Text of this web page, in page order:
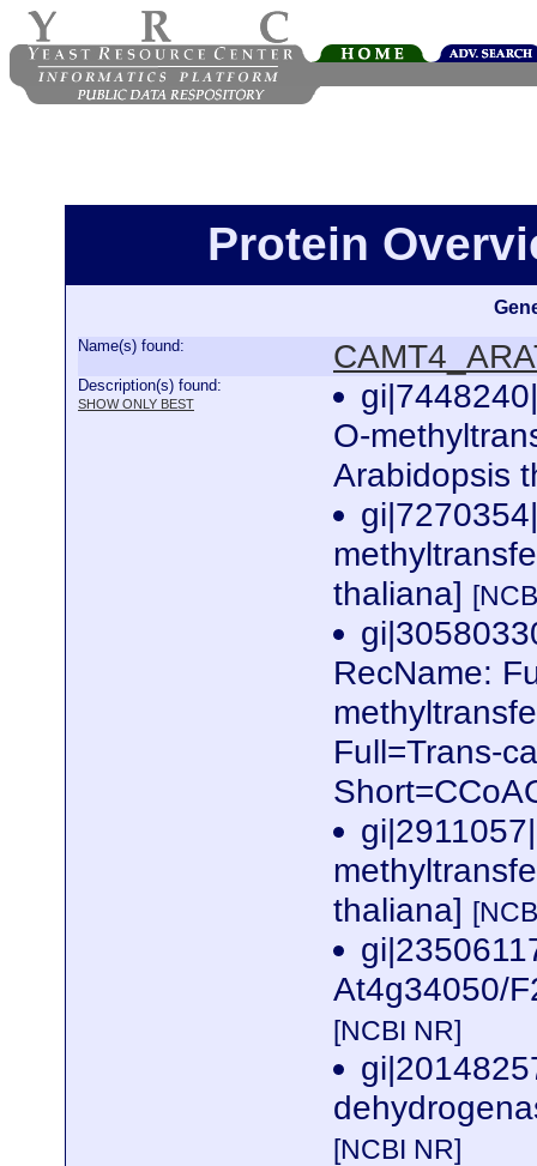
Protein
Name(s) found:
Description(s) found:
SHOW ONLY BEST
O-
Arabidopsis
thaliana]
RecName:
Full=Trans-
thaliana]
At4g34050/
[NCBI NR]
[NCBI NR]